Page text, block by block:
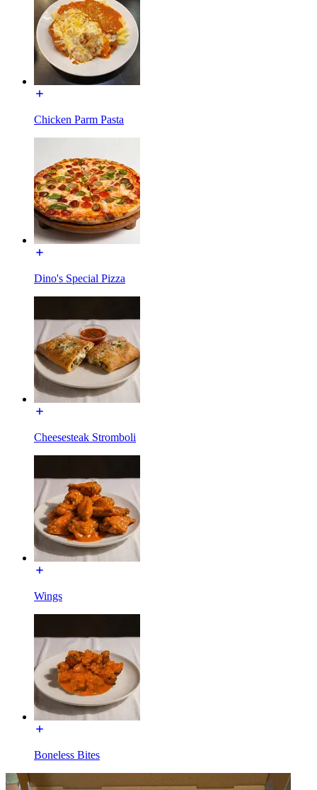
Chicken Parm Pasta
Dino's Special Pizza
Cheesesteak Stromboli
Wings
Boneless Bites